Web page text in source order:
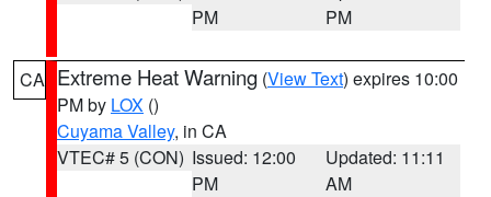
PM
PM
CA Extreme Heat Warning (View Text) expires 10:00
PM by LOX ()
Cuyama Valley, in CA
VTEC# 5 (CON) Issued: 12:00
PM
Updated: 11:11
AM